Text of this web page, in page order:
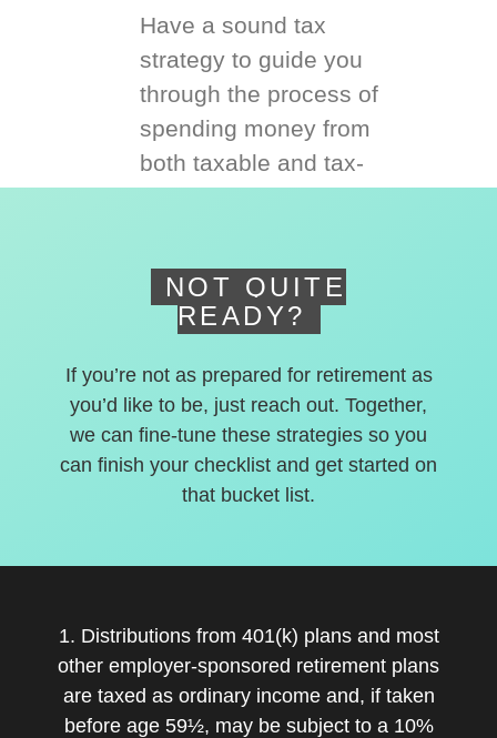
Have a sound tax
strategy to guide you
through the process of
spending money from
both taxable and tax-
NOT QUITE
READY?
If you’re not as prepared for retirement as
you’d like to be, just reach out. Together,
we can fine-tune these strategies so you
can finish your checklist and get started on
that bucket list.
1. Distributions from 401(k) plans and most
other employer-sponsored retirement plans
are taxed as ordinary income and, if taken
before age 59½, may be subject to a 10%